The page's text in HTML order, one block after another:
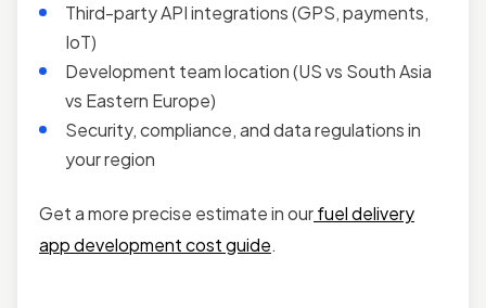
Third-party API integrations (GPS, payments,
IoT)
Development team location (US vs South Asia
vs Eastern Europe)
Security, compliance, and data regulations in
your region
Get a more precise estimate in ourfuel delivery
app development cost guide.